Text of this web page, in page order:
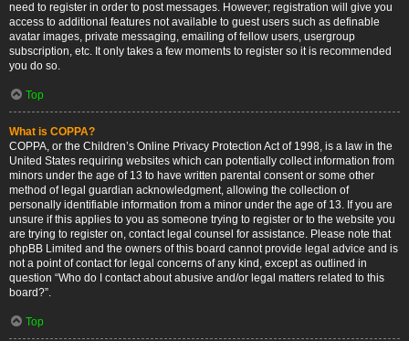
need to register in order to post messages. However; registration will give you
access to additional features not available to guest users such as definable
avatar images, private messaging, emailing of fellow users, usergroup
subscription, etc. It only takes a few moments to register so it is recommended
you do so.
Top
What is COPPA?
COPPA, or the Children’s Online Privacy Protection Act of 1998, is a law in the
United States requiring websites which can potentially collect information from
minors under the age of 13 to have written parental consent or some other
method of legal guardian acknowledgment, allowing the collection of
personally identifiable information from a minor under the age of 13. If you are
unsure if this applies to you as someone trying to register or to the website you
are trying to register on, contact legal counsel for assistance. Please note that
phpBB Limited and the owners of this board cannot provide legal advice and is
not a point of contact for legal concerns of any kind, except as outlined in
question “Who do I contact about abusive and/or legal matters related to this
board?”.
Top